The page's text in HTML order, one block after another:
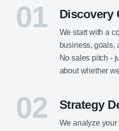
01 Discovery
We start with a
business, goals,
No sales pitch -
about whether
02 Strategy
We analyze